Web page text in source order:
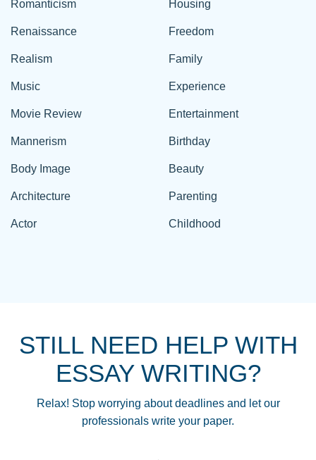
Romanticism
Renaissance
Realism
Music
Movie Review
Mannerism
Body Image
Architecture
Actor
Housing
Freedom
Family
Experience
Entertainment
Birthday
Beauty
Parenting
Childhood
STILL NEED HELP WITH
ESSAY WRITING?
Relax! Stop worrying about deadlines and let our
professionals write your paper.